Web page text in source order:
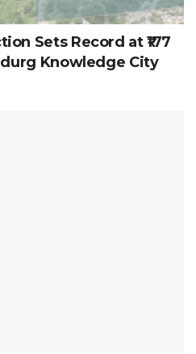
Sets Record at ₹177
Knowledge City